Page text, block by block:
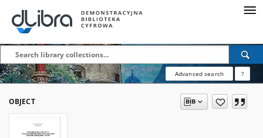
Advanced search ?
OBJECT